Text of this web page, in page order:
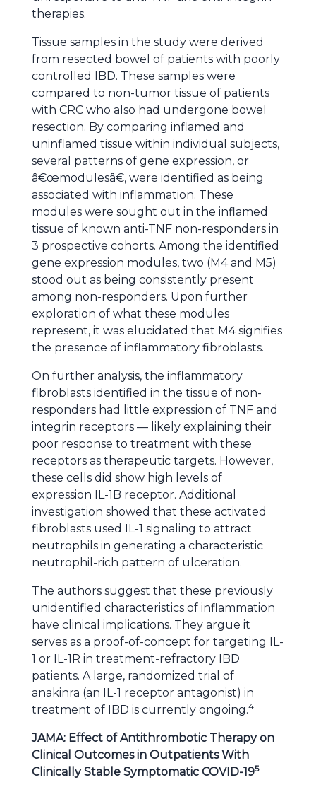
therapies.
Tissue samples in the study were derived
from resected bowel of patients with poorly
controlled IBD. These samples were
compared to non-tumor tissue of patients
with CRC who also had undergone bowel
resection. By comparing inflamed and
uninflamed tissue within individual subjects,
several patterns of gene expression, or
â€œmodulesâ€, were identified as being
associated with inflammation. These
modules were sought out in the inflamed
tissue of known anti-TNF non-responders in
3 prospective cohorts. Among the identified
gene expression modules, two (M4 and M5)
stood out as being consistently present
among non-responders. Upon further
exploration of what these modules
represent, it was elucidated that M4 signifies
the presence of inflammatory fibroblasts.
On further analysis, the inflammatory
fibroblasts identified in the tissue of non-
responders had little expression of TNF and
integrin receptors — likely explaining their
poor response to treatment with these
receptors as therapeutic targets. However,
these cells did show high levels of
expression IL-1B receptor. Additional
investigation showed that these activated
fibroblasts used IL-1 signaling to attract
neutrophils in generating a characteristic
neutrophil-rich pattern of ulceration.
The authors suggest that these previously
unidentified characteristics of inflammation
have clinical implications. They argue it
serves as a proof-of-concept for targeting IL-
1 or IL-1R in treatment-refractory IBD
patients. A large, randomized trial of
anakinra (an IL-1 receptor antagonist) in
treatment of IBD is currently ongoing.4
JAMA: Effect of Antithrombotic Therapy on
Clinical Outcomes in Outpatients With
Clinically Stable Symptomatic COVID-195